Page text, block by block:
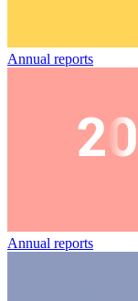
Annual reports
Annual reports